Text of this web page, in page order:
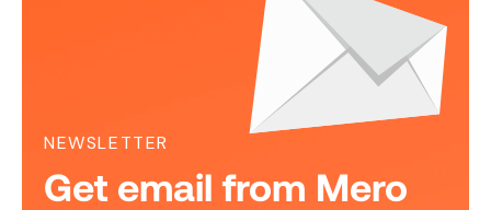
NEWSLETTER
Get email from Mero